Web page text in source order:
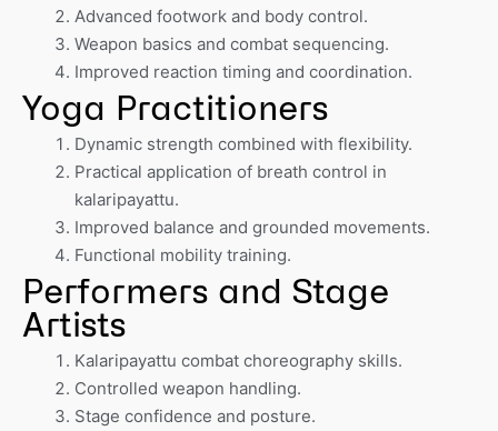
Advanced footwork and body control.
Weapon basics and combat sequencing.
Improved reaction timing and coordination.
Yoga Practitioners
Dynamic strength combined with flexibility.
Practical application of breath control in
kalaripayattu.
Improved balance and grounded movements.
Functional mobility training.
Performers and Stage
Artists
Kalaripayattu combat choreography skills.
Controlled weapon handling.
Stage confidence and posture.